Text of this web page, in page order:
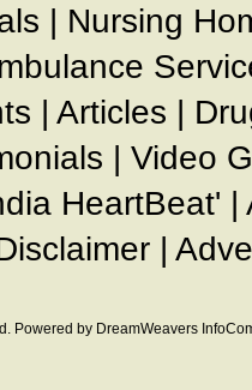
| Nursing
| Articles |
| Video
HeartBeat' |
|
Powered by DreamWeavers